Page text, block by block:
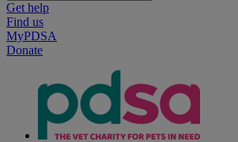
Get help
Find us
MyPDSA
Donate